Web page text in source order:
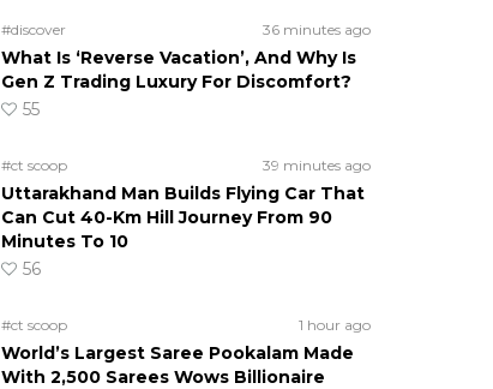
#discover 36 minutes ago
What Is ‘Reverse Vacation’, And Why Is
Gen Z Trading Luxury For Discomfort?
55
#ct scoop 39 minutes ago
Uttarakhand Man Builds Flying Car That
Can Cut 40-Km Hill Journey From 90
Minutes To 10
56
#ct scoop 1 hour ago
World’s Largest Saree Pookalam Made
With 2,500 Sarees Wows Billionaire